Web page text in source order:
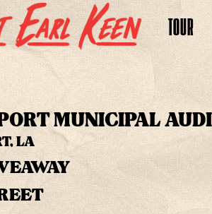
TOUR
MUNICIPAL
LA